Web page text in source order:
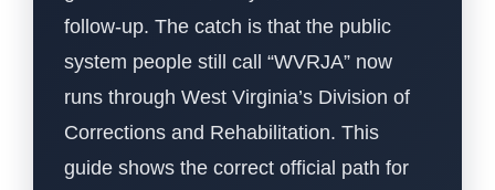
follow-up. The catch is that the public
system people still call “WVRJA” now
runs through West Virginia’s Division of
Corrections and Rehabilitation. This
guide shows the correct official path for